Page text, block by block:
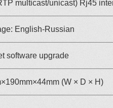
multicast/unicast) Rj45
English-Russian
software upgrade
(W × D × H)